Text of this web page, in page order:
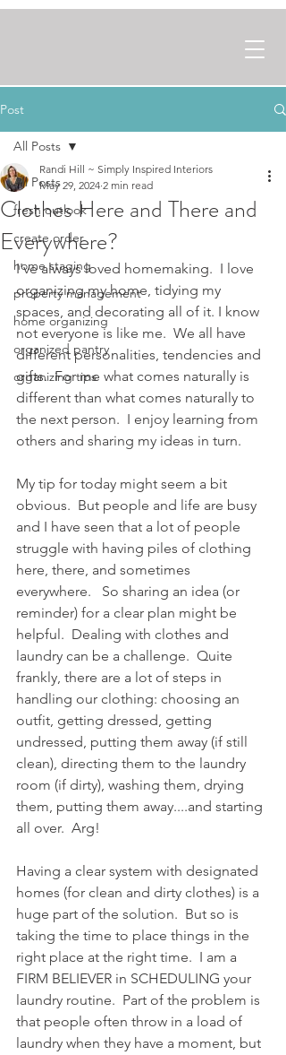
Post
All Posts
fresh outlook
create order
home staging
property management
home organizing
organized pantry
organizing tips
All Posts
Clothes Here and There and
Everywhere?
Randi Hill ~ Simply Inspired Interiors
May 29, 2024 2 min read
I've always loved homemaking.  I love
organizing my home, tidying my
spaces, and decorating all of it. I know
not everyone is like me.  We all have
different personalities, tendencies and
gifts.  For me what comes naturally is
different than what comes naturally to
the next person.  I enjoy learning from
others and sharing my ideas in turn.
My tip for today might seem a bit
obvious.  But people and life are busy
and I have seen that a lot of people
struggle with having piles of clothing
here, there, and sometimes
everywhere.   So sharing an idea (or
reminder) for a clear plan might be
helpful.  Dealing with clothes and
laundry can be a challenge.  Quite
frankly, there are a lot of steps in
handling our clothing: choosing an
outfit, getting dressed, getting
undressed, putting them away (if still
clean), directing them to the laundry
room (if dirty), washing them, drying
them, putting them away....and starting
all over.  Arg!
Having a clear system with designated
homes (for clean and dirty clothes) is a
huge part of the solution.  But so is
taking the time to place things in the
right place at the right time.  I am a
FIRM BELIEVER in SCHEDULING your
laundry routine.  Part of the problem is
that people often throw in a load of
laundry when they have a moment, but